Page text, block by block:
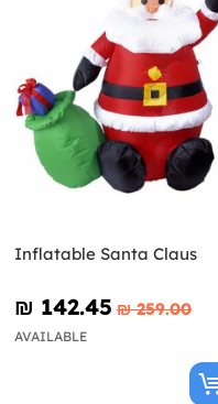
Inflatable Santa Claus
₪‎ 142.45 ₪‎ 259.00
AVAILABLE